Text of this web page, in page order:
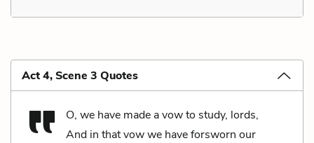
Act 4, Scene 3 Quotes
O, we have made a vow to study, lords,
And in that vow we have forsworn our